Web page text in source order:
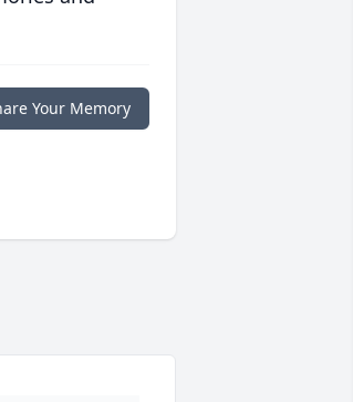
Your Memory